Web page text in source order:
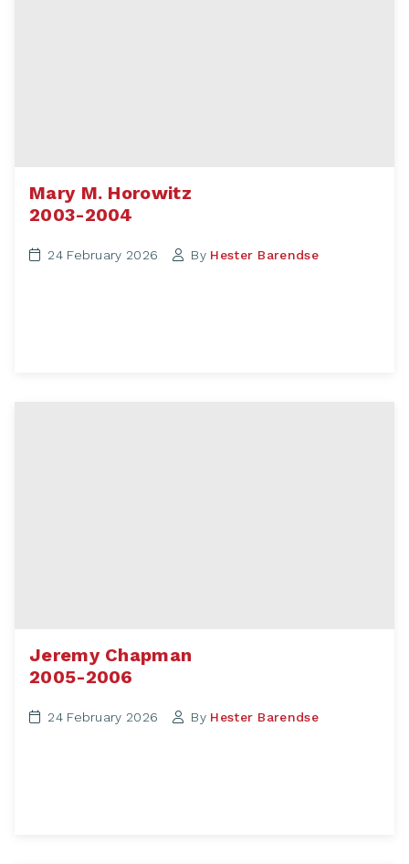
Mary M. Horowitz
2003-2004
24 February 2026 By Hester Barendse
Jeremy Chapman
2005-2006
24 February 2026 By Hester Barendse